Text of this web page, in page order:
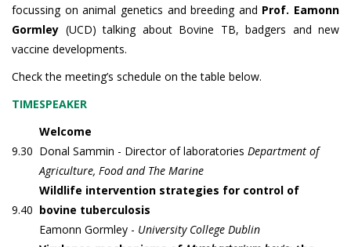
focussing on animal genetics and breeding and Prof. Eamonn
Gormley (UCD) talking about Bovine TB, badgers and new
vaccine developments.
Check the meeting’s schedule on the table below.
TIMESPEAKER
9.30
Welcome
Donal Sammin - Director of laboratories Department of
Agriculture, Food and The Marine
9.40
Wildlife intervention strategies for control of
bovine tuberculosis
Eamonn Gormley - University College Dublin